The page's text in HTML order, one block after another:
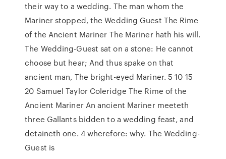
their way to a wedding. The man whom the
Mariner stopped, the Wedding Guest The Rime
of the Ancient Mariner The Mariner hath his will.
The Wedding-Guest sat on a stone: He cannot
choose but hear; And thus spake on that
ancient man, The bright-eyed Mariner. 5 10 15
20 Samuel Taylor Coleridge The Rime of the
Ancient Mariner An ancient Mariner meeteth
three Gallants bidden to a wedding feast, and
detaineth one. 4 wherefore: why. The Wedding-
Guest is